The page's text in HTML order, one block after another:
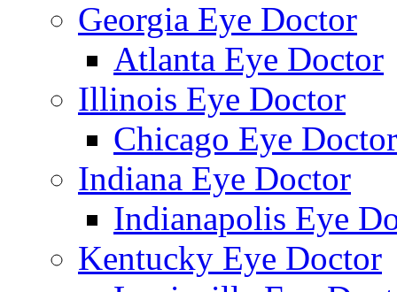
Georgia Eye Doctor
Atlanta Eye Doctor
Illinois Eye Doctor
Chicago Eye Doctor
Indiana Eye Doctor
Indianapolis Eye
Kentucky Eye Doctor